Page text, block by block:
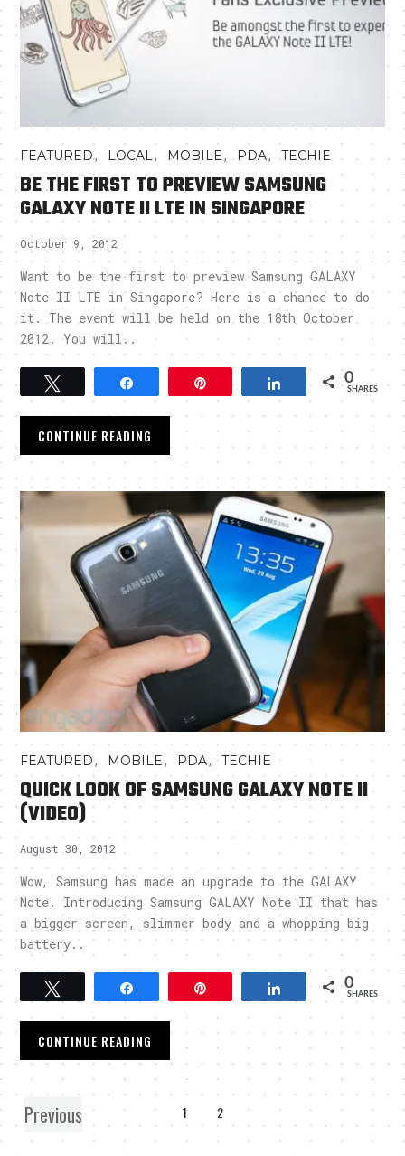
FEATURED, LOCAL, MOBILE, PDA,TECHIE
BE THE FIRST TO PREVIEW SAMSUNG
GALAXY NOTE II LTE IN SINGAPORE
October 9, 2012
Want to be the first to preview Samsung GALAXY
Note II LTE in Singapore? Here is a chance to do
it. The event will be held on the 18th October
2012. You will..
Tweet Pin Share 0
SHARES
CONTINUE READING
FEATURED, MOBILE, PDA,TECHIE
QUICK LOOK OF SAMSUNG GALAXY NOTE II
(VIDEO)
August 30, 2012
Wow, Samsung has made an upgrade to the GALAXY
Note. Introducing Samsung GALAXY Note II that has
a bigger screen, slimmer body and a whopping big
battery..
Tweet Share 0
SHARES
CONTINUE READING
Previous 1 2